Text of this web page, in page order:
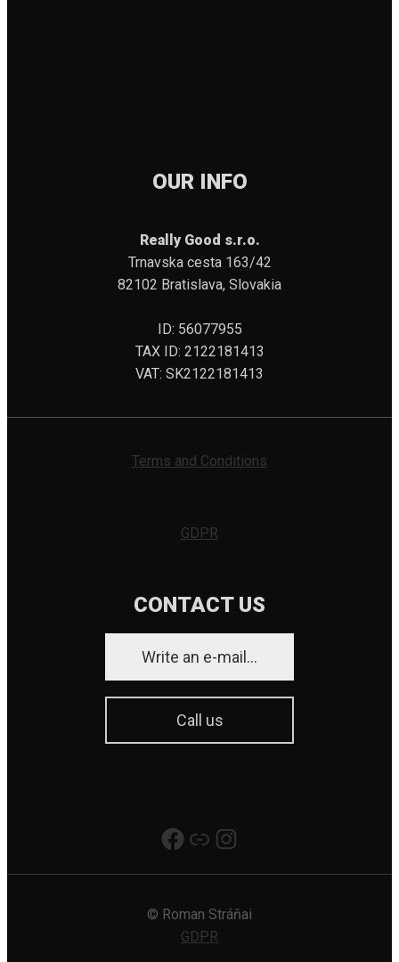
OUR INFO
Really Good s.r.o.
Trnavska cesta 163/42
82102 Bratislava, Slovakia
ID: 56077955
TAX ID: 2122181413
VAT: SK2122181413
Terms and Conditions
GDPR
CONTACT US
Write an e-mail...
Call us
Really Good Production Link Instagram
© Roman Stráňai
GDPR